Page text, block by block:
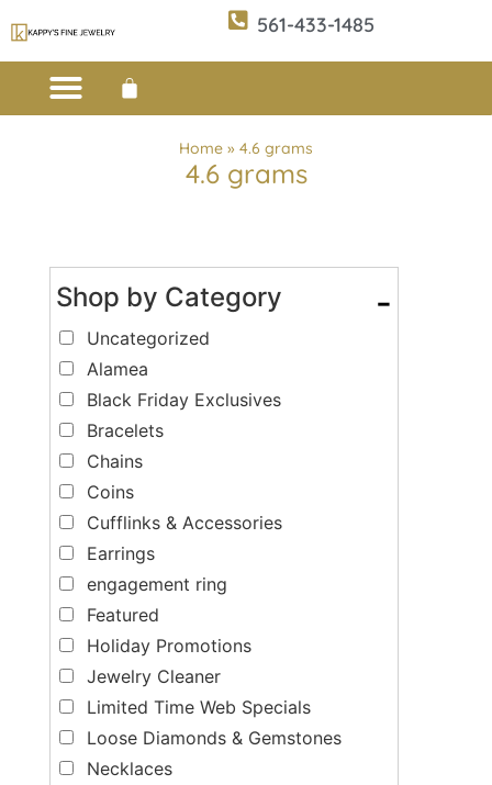
561-433-1485
Home » 4.6 grams
4.6 grams
Shop by Category -
Uncategorized
Alamea
Black Friday Exclusives
Bracelets
Chains
Coins
Cufflinks & Accessories
Earrings
engagement ring
Featured
Holiday Promotions
Jewelry Cleaner
Limited Time Web Specials
Loose Diamonds & Gemstones
Necklaces